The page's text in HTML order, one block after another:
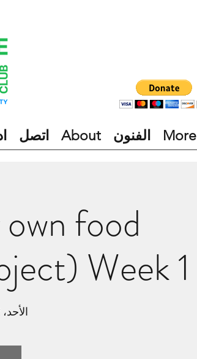
اتصل About الفنون More
food
Week 1
الأحد، 12 يوليو